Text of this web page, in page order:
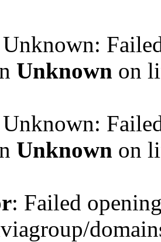
Unknown on
Unknown on
: Failed